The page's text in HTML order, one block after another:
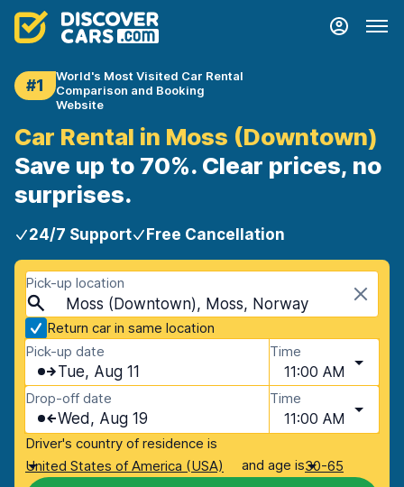
#1
World's Most Visited Car Rental
Comparison and Booking
Website
Car Rental in Moss (Downtown)
Save up to 70%. Clear prices, no
surprises.
24/7 Support Free Cancellation
Pick-up location
Moss (Downtown), Moss, Norway
Return car in same location
Pick-up date
Tue, Aug 11
Time
11:00 AM
Drop-off date
Wed, Aug 19
Time
11:00 AM
Driver's country of residence is
United States of America (USA)
and age is30-65